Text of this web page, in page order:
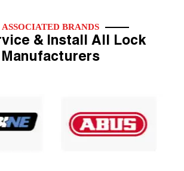
ASSOCIATED BRANDS
& Install All Lock
Manufacturers